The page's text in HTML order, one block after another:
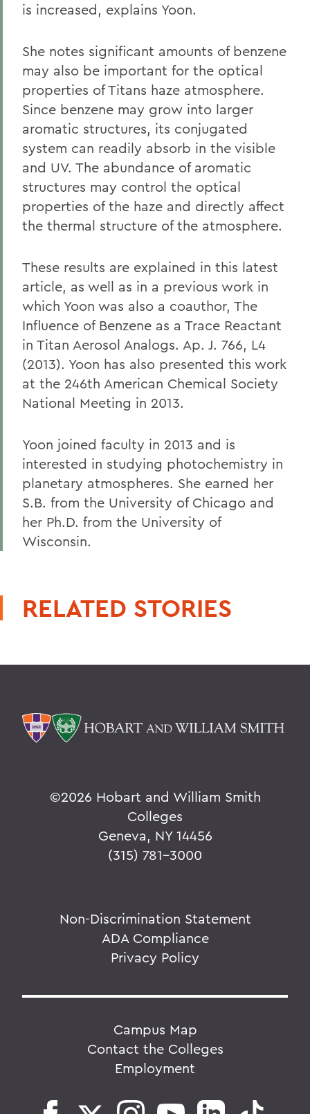
is increased, explains Yoon.
She notes significant amounts of benzene
may also be important for the optical
properties of Titans haze atmosphere.
Since benzene may grow into larger
aromatic structures, its conjugated
system can readily absorb in the visible
and UV. The abundance of aromatic
structures may control the optical
properties of the haze and directly affect
the thermal structure of the atmosphere.
These results are explained in this latest
article, as well as in a previous work in
which Yoon was also a coauthor, The
Influence of Benzene as a Trace Reactant
in Titan Aerosol Analogs. Ap. J. 766, L4
(2013). Yoon has also presented this work
at the 246th American Chemical Society
National Meeting in 2013.
Yoon joined faculty in 2013 and is
interested in studying photochemistry in
planetary atmospheres. She earned her
S.B. from the University of Chicago and
her Ph.D. from the University of
Wisconsin.
RELATED STORIES
©2026 Hobart and William Smith
Colleges
Geneva, NY 14456
(315) 781-3000
Non-Discrimination Statement
ADA Compliance
Privacy Policy
Campus Map
Contact the Colleges
Employment